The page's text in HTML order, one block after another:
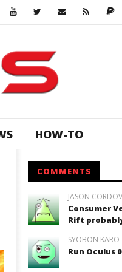
HOW-TO
COMMENTS
JASON
Consumer
Rift
SYOBON KARO
Run Oculus